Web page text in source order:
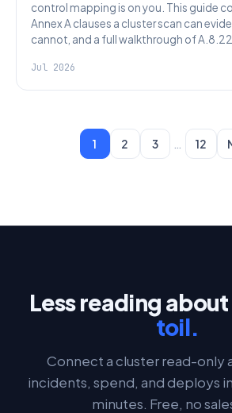
control mapping is on you. This guide
Annex A clauses a cluster scan can
cannot, and a full walkthrough of A.8.22.
Jul 2026
1 2 3 … 12
Less reading
toil.
Connect a cluster read-only
incidents, spend, and deploys
minutes. Free, no